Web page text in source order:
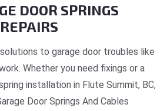
DOOR SPRINGS
to garage door troubles like
Whether you need fixings or a
installation in Flute Summit, BC,
Door Springs And Cables